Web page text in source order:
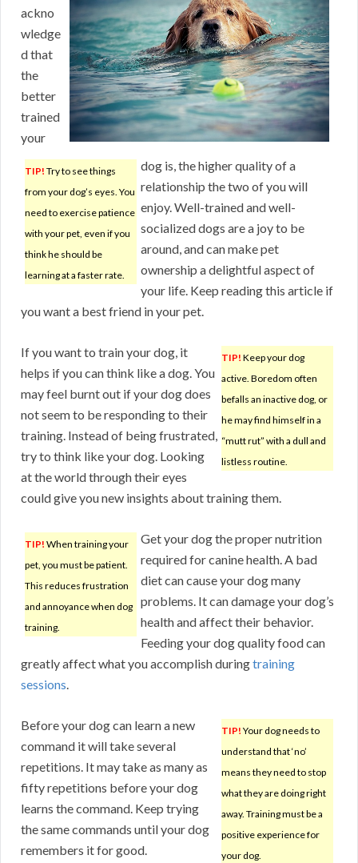
TIP! Try to see things
from your dog’s eyes. You
need to exercise patience
with your pet, even if you
think he should be
learning at a faster rate.
ackno
wledge
d that
the
better
trained
your
dog is, the higher quality of a
relationship the two of you will
enjoy. Well-trained and well-
socialized dogs are a joy to be
around, and can make pet
ownership a delightful aspect of
your life. Keep reading this article if
you want a best friend in your pet.
TIP! Keep your dog
active. Boredom often
befalls an inactive dog, or
he may find himself in a
“mutt rut” with a dull and
listless routine.
If you want to train your dog, it
helps if you can think like a dog. You
may feel burnt out if your dog does
not seem to be responding to their
training. Instead of being frustrated,
try to think like your dog. Looking
at the world through their eyes
could give you new insights about training them.
TIP! When training your
pet, you must be patient.
This reduces frustration
and annoyance when dog
training.
Get your dog the proper nutrition
required for canine health. A bad
diet can cause your dog many
problems. It can damage your dog’s
health and affect their behavior.
Feeding your dog quality food can
greatly affect what you accomplish duringtraining
sessions.
TIP! Your dog needs to
understand that ‘no’
means they need to stop
what they are doing right
away. Training must be a
positive experience for
your dog.
Before your dog can learn a new
command it will take several
repetitions. It may take as many as
fifty repetitions before your dog
learns the command. Keep trying
the same commands until your dog
remembers it for good.